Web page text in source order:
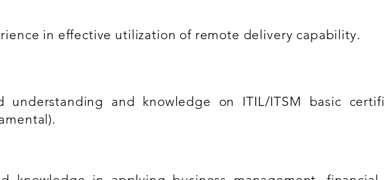
in effective utilization of remote delivery capability.
understanding and knowledge on ITIL/ITSM basic